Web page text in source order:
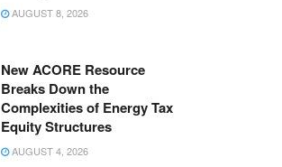
AUGUST 8, 2026
New ACORE Resource
Breaks Down the
Complexities of Energy Tax
Equity Structures
AUGUST 4, 2026